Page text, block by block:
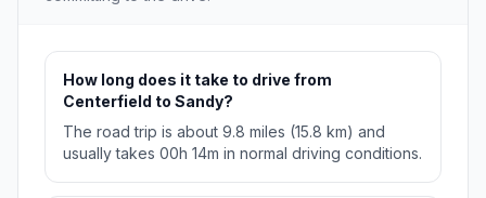
How long does it take to drive from
Centerfield to Sandy?
The road trip is about 9.8 miles (15.8 km) and
usually takes 00h 14m in normal driving conditions.